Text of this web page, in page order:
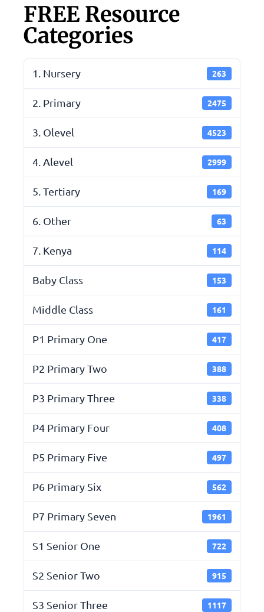
FREE Resource
Categories
1. Nursery 263
2. Primary 2475
3. Olevel 4523
4. Alevel 2999
5. Tertiary 169
6. Other 63
7. Kenya 114
Baby Class 153
Middle Class 161
P1 Primary One 417
P2 Primary Two 388
P3 Primary Three 338
P4 Primary Four 408
P5 Primary Five 497
P6 Primary Six 562
P7 Primary Seven 1961
S1 Senior One 722
S2 Senior Two 915
S3 Senior Three 1117